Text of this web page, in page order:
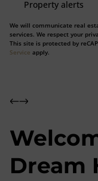
Property alerts
We will communicate real
services. We respect your
This site is protected by
Service apply.
Dream